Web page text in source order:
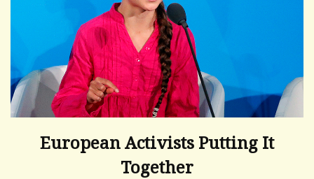
European Activists Putting It
Together